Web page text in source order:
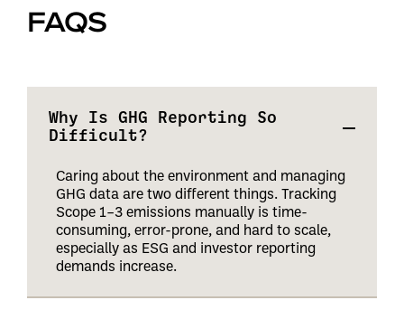
FAQS
Why Is GHG Reporting So
Difficult?
Caring about the environment and managing
GHG data are two different things. Tracking
Scope 1–3 emissions manually is time-
consuming, error-prone, and hard to scale,
especially as ESG and investor reporting
demands increase.